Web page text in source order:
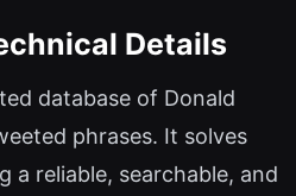
Details
database of Donald
phrases. It solves
a reliable, searchable, and